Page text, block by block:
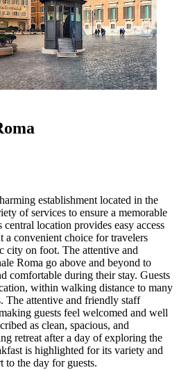
establishment located in the
of services to ensure a memorable
location provides easy access
a convenient choice for travelers
city on foot. The attentive and
Roma go above and beyond to
comfortable during their stay. Guests
within walking distance to many
The attentive and friendly staff
guests feel welcomed and well
as clean, spacious, and
retreat after a day of exploring the
is highlighted for its variety and
to the day for guests.